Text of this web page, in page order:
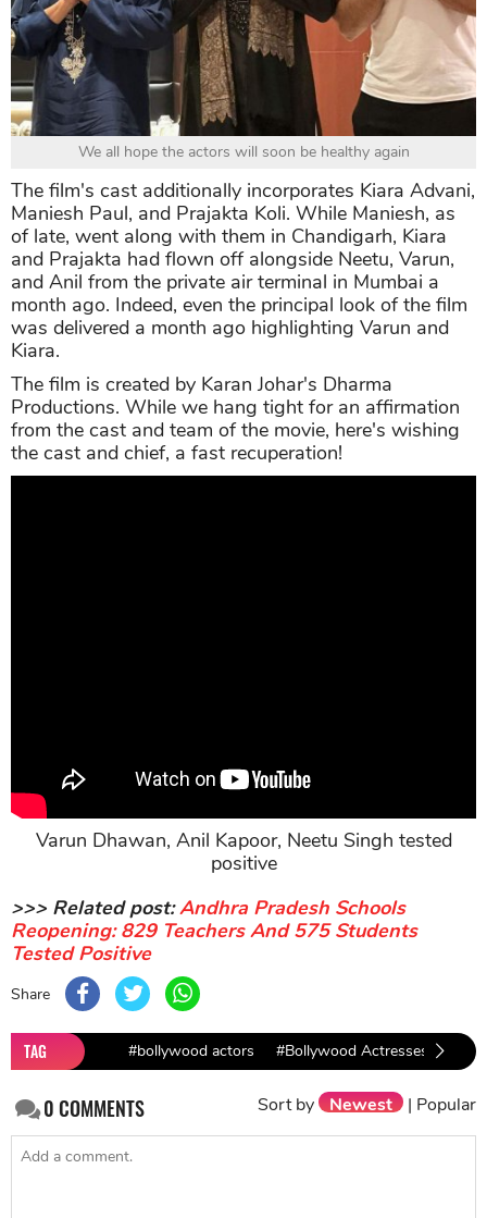
We all hope the actors will soon be healthy again
The film's cast additionally incorporates Kiara Advani,
Maniesh Paul, and Prajakta Koli. While Maniesh, as
of late, went along with them in Chandigarh, Kiara
and Prajakta had flown off alongside Neetu, Varun,
and Anil from the private air terminal in Mumbai a
month ago. Indeed, even the principal look of the film
was delivered a month ago highlighting Varun and
Kiara.
The film is created by Karan Johar's Dharma
Productions. While we hang tight for an affirmation
from the cast and team of the movie, here's wishing
the cast and chief, a fast recuperation!
Varun Dhawan, Anil Kapoor, Neetu Singh tested
positive
>>> Related post:Andhra Pradesh Schools
Reopening: 829 Teachers And 575 Students
Tested Positive
Share
TAG #bollywood actors #Bollywood Actresses
0COMMENTS Sort by Newest | Popular